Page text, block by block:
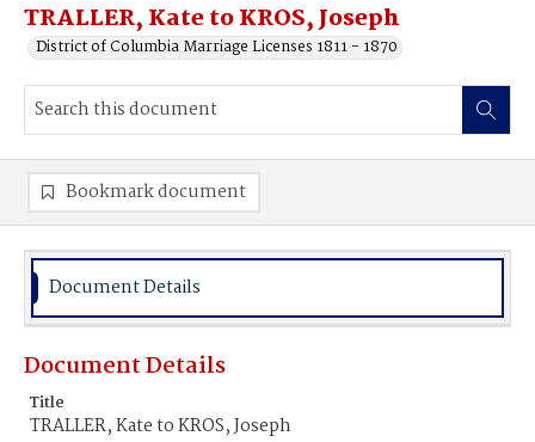
TRALLER, Kate to KROS, Joseph
District of Columbia Marriage Licenses 1811 - 1870
Bookmark document
Document Details
Document Details
Title
TRALLER, Kate to KROS, Joseph